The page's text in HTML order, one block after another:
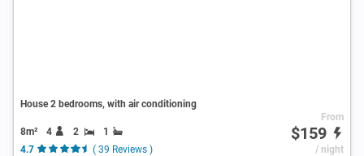
House 2 bedrooms, with air conditioning
8m² 4 2
1
4.7
( 39 Reviews )
From
$159
/ night